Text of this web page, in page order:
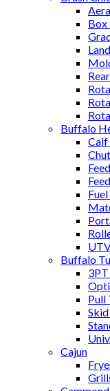
Box
Buffalo
Calf
Buffalo
Pull
Cajun